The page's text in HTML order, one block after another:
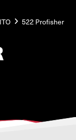
522 Profisher